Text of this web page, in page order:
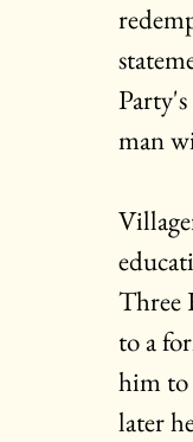
man
Three
to a
him to
later